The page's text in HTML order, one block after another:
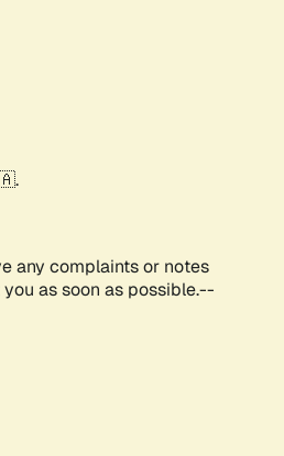
any complaints or notes
as soon as possible.--